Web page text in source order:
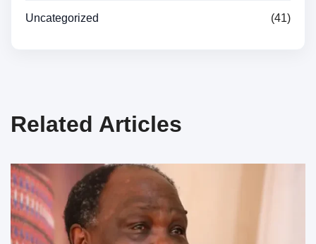
Uncategorized (41)
Related Articles